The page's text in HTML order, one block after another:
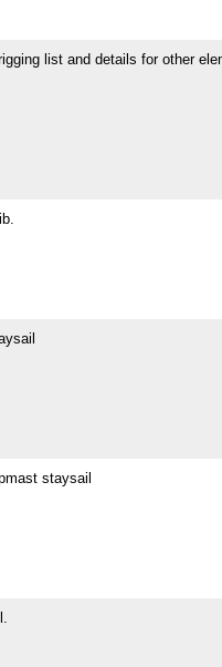
list and details for other
staysail